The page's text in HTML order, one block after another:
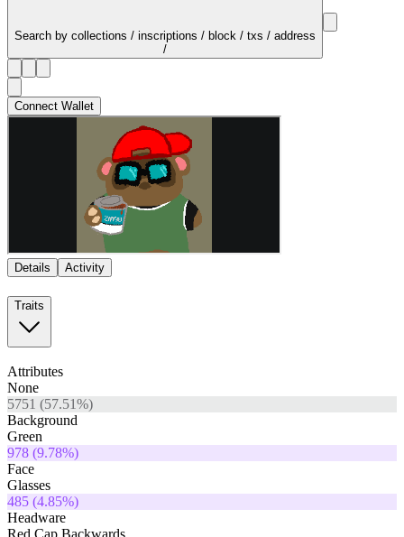
Search by collections / inscriptions / block / txs / address
/
Connect Wallet
Details Activity
Traits
Attributes
None
5751 (57.51%)
Background
Green
978 (9.78%)
Face
Glasses
485 (4.85%)
Headware